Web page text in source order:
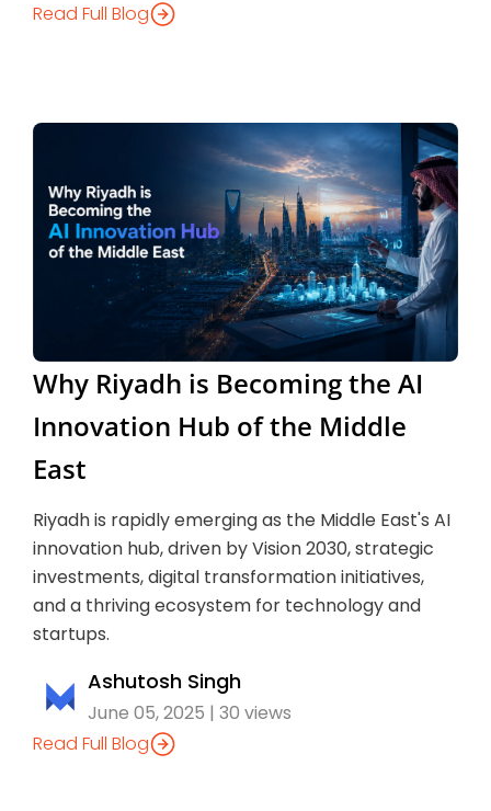
Read Full Blog
Why Riyadh is Becoming the AI
Innovation Hub of the Middle
East
Riyadh is rapidly emerging as the Middle East's AI
innovation hub, driven by Vision 2030, strategic
investments, digital transformation initiatives,
and a thriving ecosystem for technology and
startups.
Ashutosh Singh
June 05, 2025 | 30 views
Read Full Blog